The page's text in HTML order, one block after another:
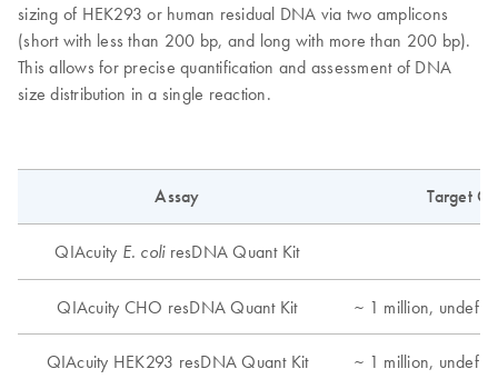
sizing of HEK293 or human residual DNA via two amplicons
(short with less than 200 bp, and long with more than 200 bp).
This allows for precise quantification and assessment of DNA
size distribution in a single reaction.
Assay Target
QIAcuity E. coli resDNA Quant Kit
QIAcuity CHO resDNA Quant Kit ~ 1 million,
QIAcuity HEK293 resDNA Quant Kit ~ 1 million,